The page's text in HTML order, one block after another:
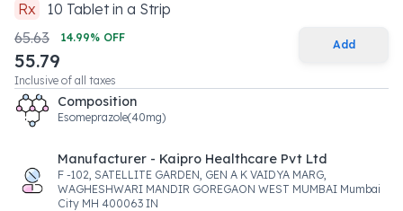
Rx 10 Tabletin a Strip
65.63
14.99% OFF
55.79
Inclusive of all taxes
Add
Composition
Esomeprazole(40mg)
Manufacturer - Kaipro Healthcare Pvt Ltd
F -102, SATELLITE GARDEN, GEN A K VAIDYA MARG,
WAGHESHWARI MANDIR GOREGAON WEST MUMBAI Mumbai
City MH 400063 IN